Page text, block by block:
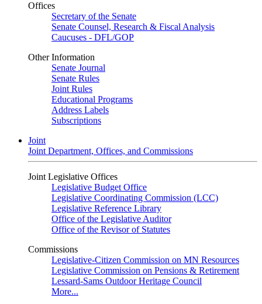
Offices
Secretary of the Senate
Senate Counsel, Research & Fiscal Analysis
Caucuses - DFL/GOP
Other Information
Senate Journal
Senate Rules
Joint Rules
Educational Programs
Address Labels
Subscriptions
Joint
Joint Department, Offices, and Commissions
Joint Legislative Offices
Legislative Budget Office
Legislative Coordinating Commission (LCC)
Legislative Reference Library
Office of the Legislative Auditor
Office of the Revisor of Statutes
Commissions
Legislative-Citizen Commission on MN Resources
Legislative Commission on Pensions & Retirement
Lessard-Sams Outdoor Heritage Council
More...